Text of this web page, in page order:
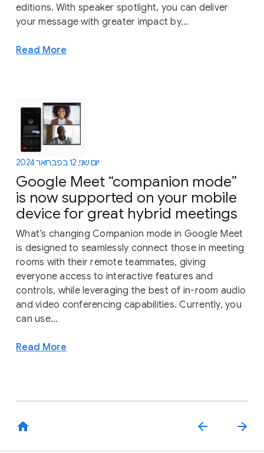
editions. With speaker spotlight, you can deliver
your message with greater impact by...
Read More
יום שני, 12 בפברואר 2024
Google Meet “companion mode”
is now supported on your mobile
device for great hybrid meetings
What’s changing Companion mode in Google Meet
is designed to seamlessly connect those in meeting
rooms with their remote teammates, giving
everyone access to interactive features and
controls, while leveraging the best of in-room audio
and video conferencing capabilities. Currently, you
can use...
Read More
home arrow_back arrow_forward